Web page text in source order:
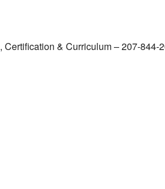
, Certification & Curriculum – 207-844-